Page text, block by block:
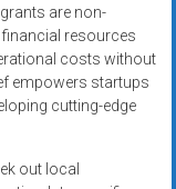
are non-
resources
costs without
empowers startups
cutting-edge
out local